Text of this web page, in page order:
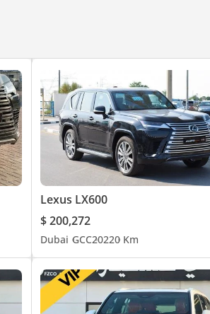
Lexus LX600
$ 200,272
Dubai GCC20220 Km